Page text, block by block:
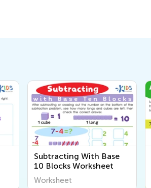
Subtracting With Base
10 Blocks Worksheet
Worksheet